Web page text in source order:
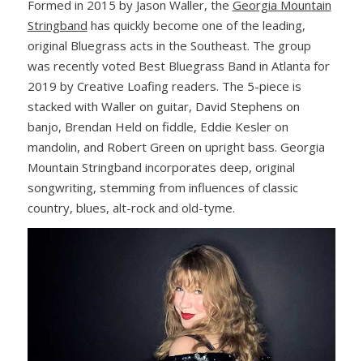
Formed in 2015 by Jason Waller, the Georgia Mountain
Stringband has quickly become one of the leading,
original Bluegrass acts in the Southeast. The group
was recently voted Best Bluegrass Band in Atlanta for
2019 by Creative Loafing readers. The 5-piece is
stacked with Waller on guitar, David Stephens on
banjo, Brendan Held on fiddle, Eddie Kesler on
mandolin, and Robert Green on upright bass. Georgia
Mountain Stringband incorporates deep, original
songwriting, stemming from influences of classic
country, blues, alt-rock and old-tyme.